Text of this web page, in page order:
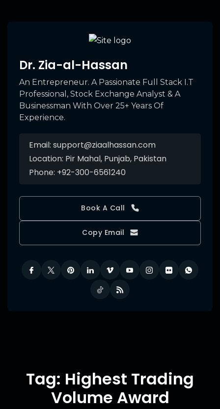
Dr. Zia-al-Hassan
An Entrepreneur. A Passionate Full Stack I.T
Professional, Stock Exchange Analyst & A
Businessman With Over 25+ Years Of
Experience.
Email: support@ziaalhassan.com
Location: Pir Mahal, Punjab, Pakistan
Phone: +92-300-6561240
Book A Call
Copy Email
Tag: Highest Trading
Volume Award